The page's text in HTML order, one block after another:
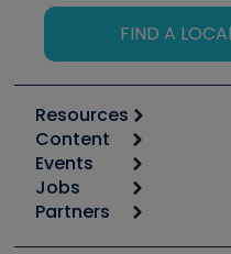
FIND A
Resources
Calculators
Tool list
Apps
Great Books
Content
Start
Podcasts
Events
6th Annual HVAC/R
Jobs
Job Posts
Partners